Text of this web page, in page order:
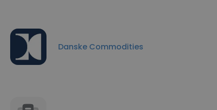
Danske Commodities